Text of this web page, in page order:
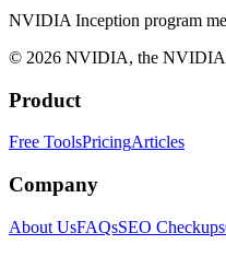
NVIDIA Inception program
© 2026 NVIDIA, the NVIDIA
Product
Free ToolsPricingArticles
Company
About UsFAQsSEO Checkups